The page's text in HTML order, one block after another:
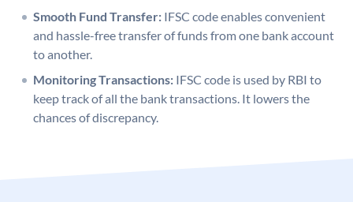
Smooth Fund Transfer: IFSC code enables convenient
and hassle-free transfer of funds from one bank account
to another.
Monitoring Transactions: IFSC code is used by RBI to
keep track of all the bank transactions. It lowers the
chances of discrepancy.